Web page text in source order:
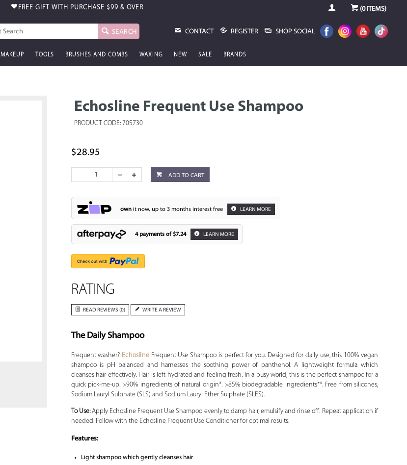
FREE GIFT WITH PURCHASE $99 & OVER (0ITEMS)
SEARCH CONTACT REGISTER SHOP SOCIAL
MAKEUP TOOLS BRUSHES AND COMBS WAXING NEW SALE BRANDS
Echosline Frequent Use Shampoo
PRODUCT CODE: 705730
$28.95
ADD TO CART
ownit now, up to 3 months interest free LEARN MORE
4 payments of $7.24 LEARN MORE
RATING
READ REVIEWS (0) WRITE A REVIEW
The Daily Shampoo
Frequent washer? EchoslineFrequent Use Shampoo is perfect for you. Designed for daily use, this 100% vegan
shampoo is pH balanced and harnesses the soothing power of panthenol. A lightweight formula which
cleanses hair effectively. Hair is left hydrated and feeling fresh. In a busy world, this is the perfect shampoo for a
quick pick-me-up. >90% ingredients of natural origin*. >85% biodegradable ingredients**. Free from silicones,
Sodium Lauryl Sulphate (SLS) and Sodium Lauryl Ether Sulphate (SLES).
To Use:Apply Echosline Frequent Use Shampoo evenly to damp hair, emulsify and rinse off. Repeat application if
needed. Follow with the Echosline Frequent Use Conditioner for optimal results.
Features:
Light shampoo which gently cleanses hair